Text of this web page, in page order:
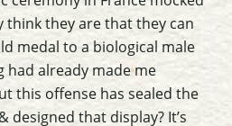
think they are that they can
medal to a biological male
had already made me
this offense has sealed the
designed that display? It’s